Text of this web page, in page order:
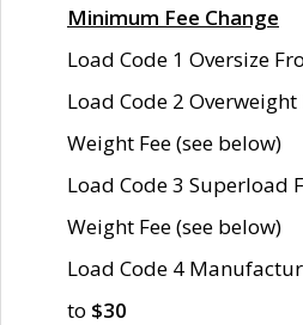
Minimum Fee Change
Load Code 1 Oversize
Load Code 2
Weight Fee (see below)
Load Code 3 Superload
Weight Fee (see below)
Load Code 4
to $30